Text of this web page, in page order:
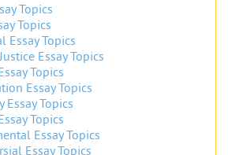
Topics
Topics
Essay Topics
Essay Topics
Topics
Essay Topics
Topics
Topics
Essay Topics
Essay Topics